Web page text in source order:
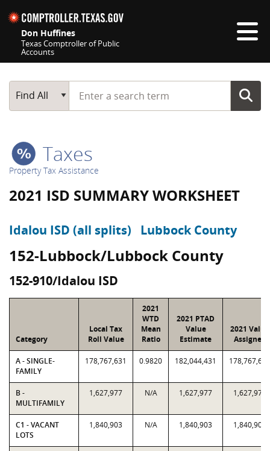
Don Huffines
Texas Comptroller of Public
Accounts
Main Search
Find All
Start typing a search term
Taxes
Property Tax Assistance
2021 ISD SUMMARY WORKSHEET
Idalou ISD (all splits) Lubbock County
152-Lubbock/Lubbock County
152-910/Idalou ISD
Category
Local Tax
Roll Value
2021
WTD
Mean
Ratio
2021 PTAD
Value
Estimate
2021 Value
Assigned
A - SINGLE-
FAMILY
178,767,631 0.9820 182,044,431 178,767,631
B -
MULTIFAMILY
1,627,977 N/A 1,627,977 1,627,977
C1 - VACANT
LOTS
1,840,903 N/A 1,840,903 1,840,903